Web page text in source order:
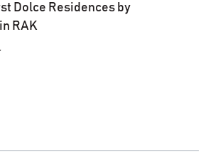
Dolce Residences by
RAK